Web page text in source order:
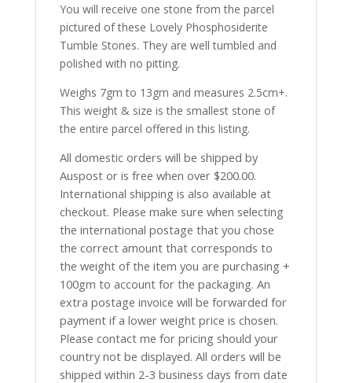
You will receive one stone from the parcel
pictured of these Lovely Phosphosiderite
Tumble Stones. They are well tumbled and
polished with no pitting.
Weighs 7gm to 13gm and measures 2.5cm+.
This weight & size is the smallest stone of
the entire parcel offered in this listing.
All domestic orders will be shipped by
Auspost or is free when over $200.00.
International shipping is also available at
checkout. Please make sure when selecting
the international postage that you chose
the correct amount that corresponds to
the weight of the item you are purchasing +
100gm to account for the packaging. An
extra postage invoice will be forwarded for
payment if a lower weight price is chosen.
Please contact me for pricing should your
country not be displayed. All orders will be
shipped within 2-3 business days from date